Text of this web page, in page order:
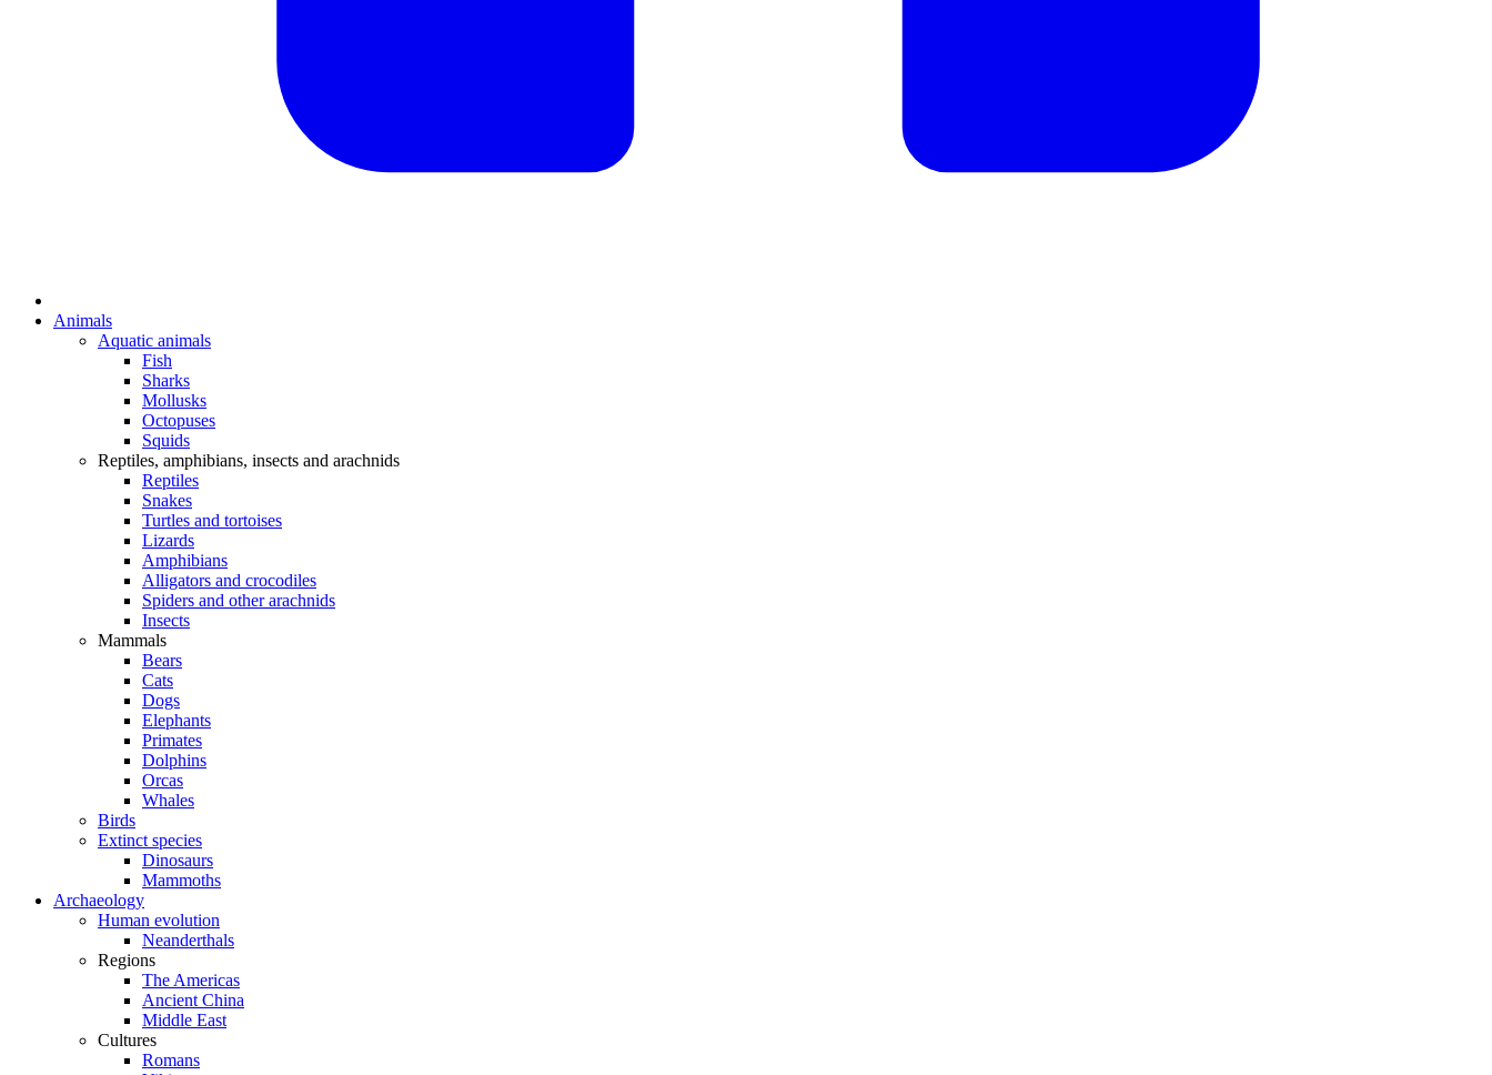
Animals
Aquatic animals
Fish
Sharks
Mollusks
Octopuses
Squids
Reptiles, amphibians, insects and arachnids
Reptiles
Snakes
Turtles and tortoises
Lizards
Amphibians
Alligators and crocodiles
Spiders and other arachnids
Insects
Mammals
Bears
Cats
Dogs
Elephants
Primates
Dolphins
Orcas
Whales
Birds
Extinct species
Dinosaurs
Mammoths
Archaeology
Human evolution
Neanderthals
Regions
The Americas
Ancient China
Middle East
Cultures
Romans